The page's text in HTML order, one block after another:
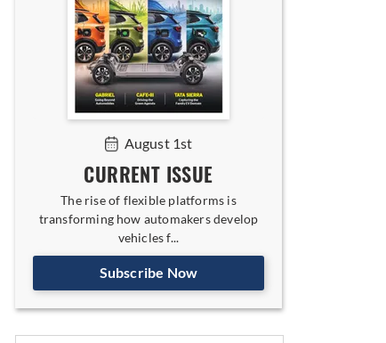
August 1st
CURRENT ISSUE
The rise of flexible platforms is
transforming how automakers develop
vehicles f...
Subscribe Now